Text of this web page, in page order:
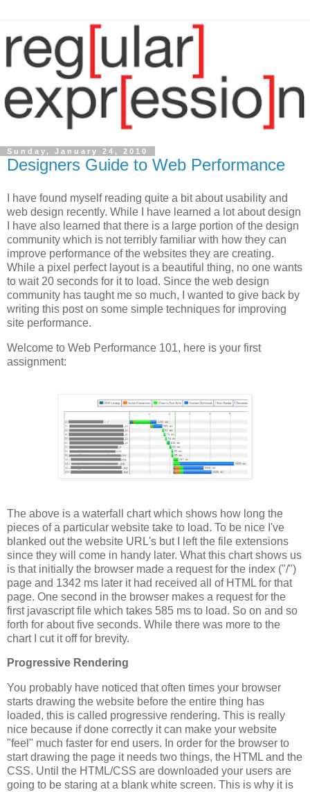
Sunday, January 24, 2010
Designers Guide to Web Performance
I have found myself reading quite a bit about usability and
web design recently. While I have learned a lot about design
I have also learned that there is a large portion of the design
community which is not terribly familiar with how they can
improve performance of the websites they are creating.
While a pixel perfect layout is a beautiful thing, no one wants
to wait 20 seconds for it to load. Since the web design
community has taught me so much, I wanted to give back by
writing this post on some simple techniques for improving
site performance.
Welcome to Web Performance 101, here is your first
assignment:
The above is a waterfall chart which shows how long the
pieces of a particular website take to load. To be nice I've
blanked out the website URL's but I left the file extensions
since they will come in handy later. What this chart shows us
is that initially the browser made a request for the index ("/")
page and 1342 ms later it had received all of HTML for that
page. One second in the browser makes a request for the
first javascript file which takes 585 ms to load. So on and so
forth for about five seconds. While there was more to the
chart I cut it off for brevity.
Progressive Rendering
You probably have noticed that often times your browser
starts drawing the website before the entire thing has
loaded, this is called progressive rendering. This is really
nice because if done correctly it can make your website
"feel" much faster for end users. In order for the browser to
start drawing the page it needs two things, the HTML and the
CSS. Until the HTML/CSS are downloaded your users are
going to be staring at a blank white screen. This is why it is